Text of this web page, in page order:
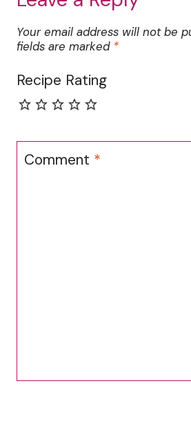
Your email address will not be
fields are marked *
Recipe Rating
Comment *